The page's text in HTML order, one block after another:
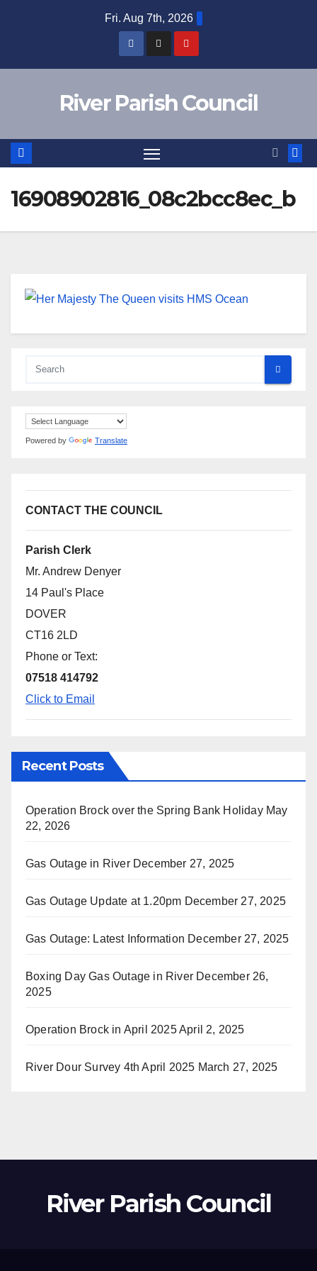
Fri. Aug 7th, 2026
River Parish Council
16908902816_08c2bcc8ec_b
Powered by Translate
CONTACT THE COUNCIL
Parish Clerk
Mr. Andrew Denyer
14 Paul's Place
DOVER
CT16 2LD
Phone or Text:
07518 414792
Click to Email
Recent Posts
Operation Brock over the Spring Bank Holiday May
22, 2026
Gas Outage in River December 27, 2025
Gas Outage Update at 1.20pm December 27, 2025
Gas Outage: Latest Information December 27, 2025
Boxing Day Gas Outage in River December 26,
2025
Operation Brock in April 2025April 2, 2025
River Dour Survey 4th April 2025 March 27, 2025
River Parish Council